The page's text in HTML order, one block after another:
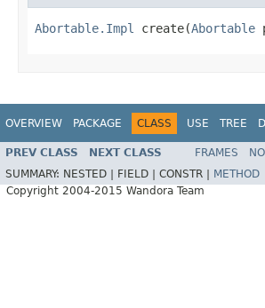
Abortable.Impl create(Abortable
OVERVIEW PACKAGE CLASS USE TREE
PREV CLASS NEXT CLASS FRAMES
SUMMARY: NESTED | FIELD | CONSTR | METHOD
Copyright 2004-2015 Wandora Team